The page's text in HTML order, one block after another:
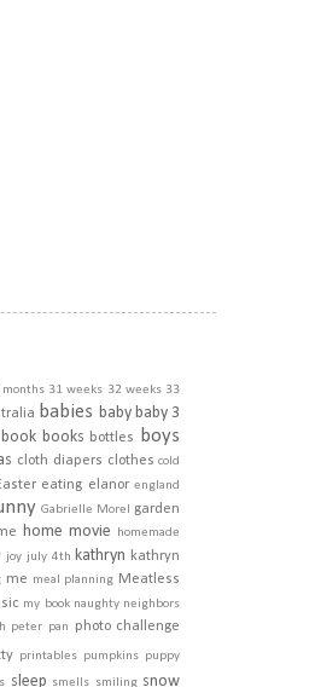
months 31 weeks 32 weeks 33
babies baby baby 3
book books bottles boys
cloth diapers clothes cold
eating elanor england
Gabrielle Morel garden
home movie homemade
joy july 4th kathryn kathryn
me meal planning Meatless
my book naughty neighbors
peter pan
photo challenge
printables pumpkins puppy
sleep smells smiling snow